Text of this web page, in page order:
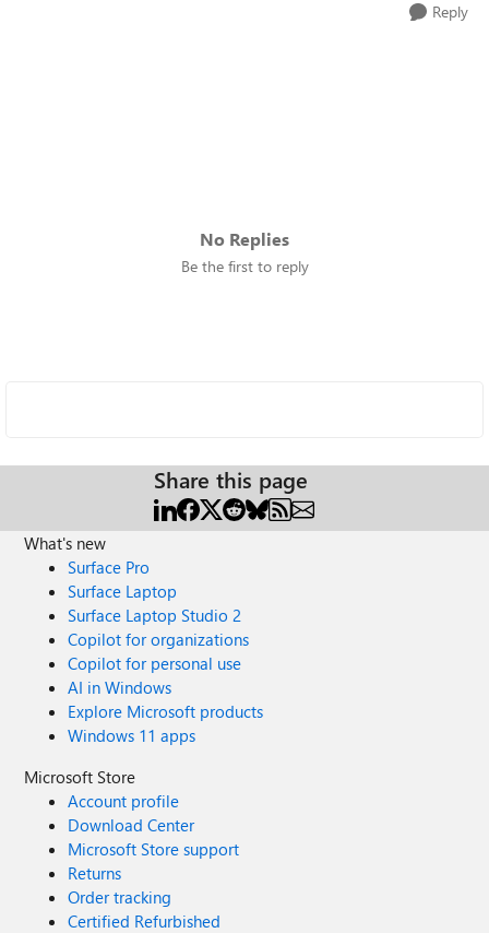
Reply
No Replies
Be the first to reply
Share this page
What's new
Surface Pro
Surface Laptop
Surface Laptop Studio 2
Copilot for organizations
Copilot for personal use
AI in Windows
Explore Microsoft products
Windows 11 apps
Microsoft Store
Account profile
Download Center
Microsoft Store support
Returns
Order tracking
Certified Refurbished